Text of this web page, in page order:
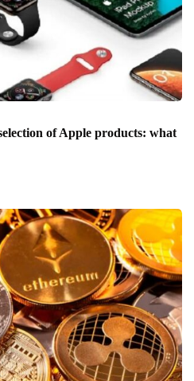
of Apple products: what